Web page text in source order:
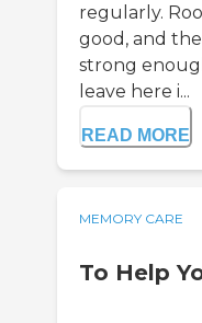
regularly.
good, and
strong
leave here i...
READ MORE
MEMORY CARE
To Help